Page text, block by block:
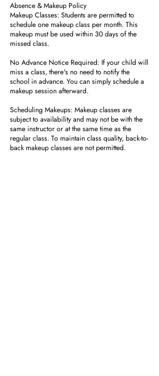
Absence & Makeup Policy
Makeup Classes: Students are permitted to
schedule one makeup class per month. This
makeup must be used within 30 days of the
missed class.
No Advance Notice Required: If your child will
miss a class, there's no need to notify the
school in advance. You can simply schedule a
makeup session afterward.
Scheduling Makeups: Makeup classes are
subject to availability and may not be with the
same instructor or at the same time as the
regular class. To maintain class quality, back-to-
back makeup classes are not permitted.